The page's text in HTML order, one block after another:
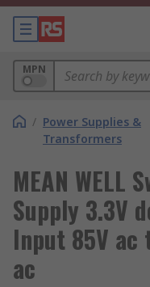
MPN
/ Power Supplies &
Transformers
MEAN WELL
Supply 3.3V
Input 85V ac
ac